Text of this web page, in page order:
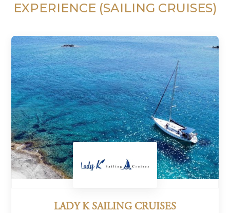
EXPERIENCE (SAILING CRUISES)
LADY K SAILING CRUISES